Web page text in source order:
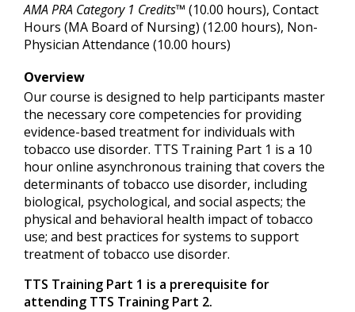
AMA PRA Category 1 Credits™ (10.00 hours), Contact
Hours (MA Board of Nursing) (12.00 hours), Non-
Physician Attendance (10.00 hours)
Overview
Our course is designed to help participants master
the necessary core competencies for providing
evidence-based treatment for individuals with
tobacco use disorder. TTS Training Part 1 is a 10
hour online asynchronous training that covers the
determinants of tobacco use disorder, including
biological, psychological, and social aspects; the
physical and behavioral health impact of tobacco
use; and best practices for systems to support
treatment of tobacco use disorder.
TTS Training Part 1 is a prerequisite for
attending TTS Training Part 2.